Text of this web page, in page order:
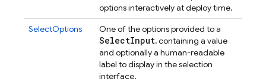
options interactively at deploy time.
SelectOptions
One of the options provided to a
SelectInput, containing a value
and optionally a human-readable
label to display in the selection
interface.